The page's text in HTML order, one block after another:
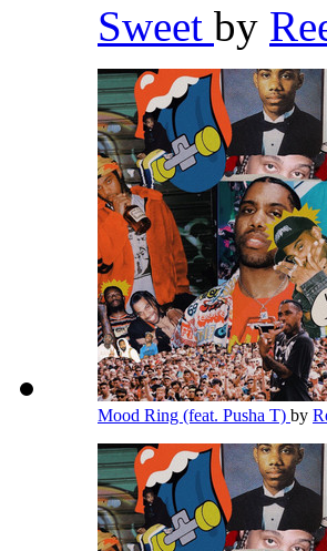
Sweet by
Mood Ring (feat. Pusha T) by